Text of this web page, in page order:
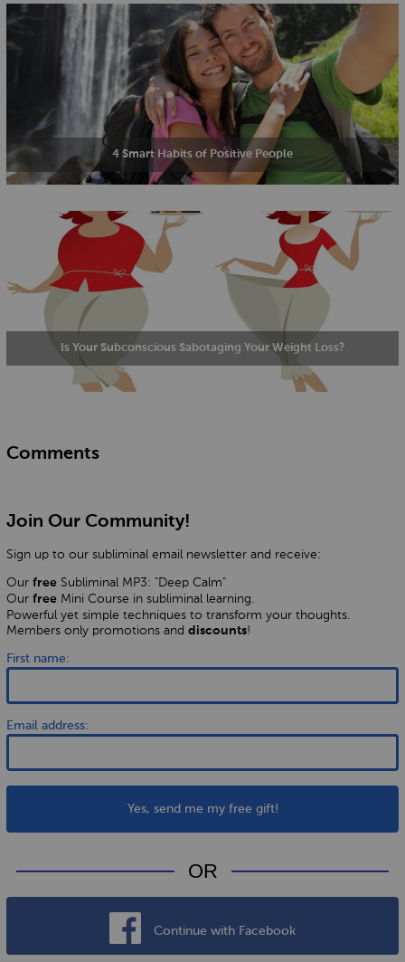
4 Smart Habits of Positive People
Is Your Subconscious Sabotaging Your Weight Loss?
Comments
Join Our Community!
Sign up to our subliminal email newsletter and receive:
Ourfree Subliminal MP3: "Deep Calm"
Ourfree Mini Course in subliminal learning.
Powerful yet simple techniques to transform your thoughts.
Members only promotions anddiscounts!
First name:
Email address:
Yes, send me my free gift!
OR
Continue with Facebook